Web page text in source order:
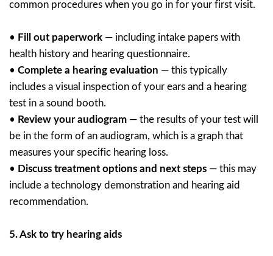
common procedures when you go in for your first visit.
• Fill out paperwork — including intake papers with
health history and hearing questionnaire.
• Complete a hearing evaluation — this typically
includes a visual inspection of your ears and a hearing
test in a sound booth.
• Review your audiogram — the results of your test will
be in the form of an audiogram, which is a graph that
measures your specific hearing loss.
• Discuss treatment options and next steps — this may
include a technology demonstration and hearing aid
recommendation.
5.Ask to try hearing aids